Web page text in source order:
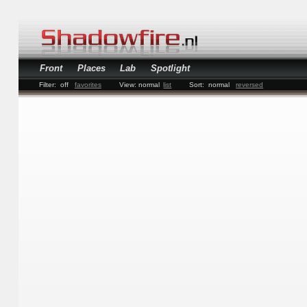
Front Places Lab Spotlight
Filter: off favorites View: normal list Sort: normal reversed